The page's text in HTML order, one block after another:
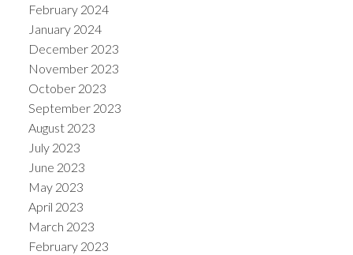
February 2024
January 2024
December 2023
November 2023
October 2023
September 2023
August 2023
July 2023
June 2023
May 2023
April 2023
March 2023
February 2023